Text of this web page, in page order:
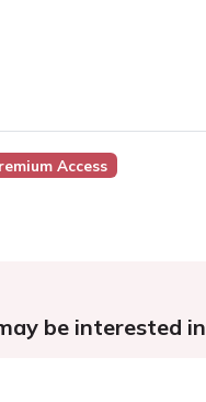
Access
be interested in